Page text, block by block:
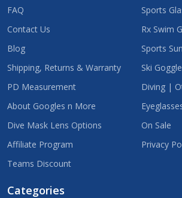
FAQ
Contact Us
Blog
Shipping, Returns & Warranty
PD Measurement
About Googles n More
Dive Mask Lens Options
Affiliate Program
Teams Discount
Sports
Rx Swim
Sports
Ski
Diving |
On Sale
Privacy
Categories